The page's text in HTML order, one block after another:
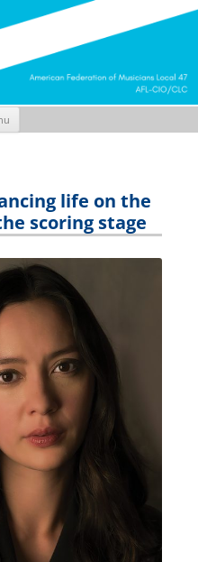
life on the
scoring stage